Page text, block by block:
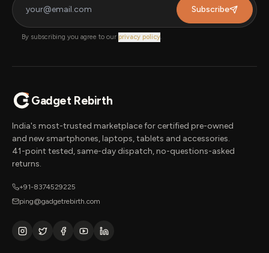
Subscribe
By subscribing you agree to our privacy policy.
Gadget Rebirth
India's most-trusted marketplace for certified pre-owned
and new smartphones, laptops, tablets and accessories.
41-point tested, same-day dispatch, no-questions-asked
returns.
+91-8374529225
ping@gadgetrebirth.com